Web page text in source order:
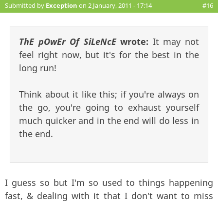
Submitted by Exception on 2 January, 2011 - 17:14 #16
ThE pOwEr Of SiLeNcEwrote: It may not
feel right now, but it's for the best in the
long run!
Think about it like this; if you're always on
the go, you're going to exhaust yourself
much quicker and in the end will do less in
the end.
I guess so but I'm so used to things happening
fast, & dealing with it that I don't want to miss